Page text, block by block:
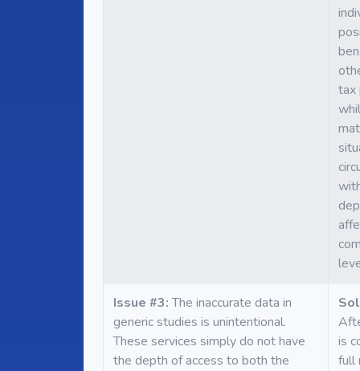
tax
Issue #3:The inaccurate data in
generic studies is unintentional.
These services simply do not have
the depth of access to both the
is
full